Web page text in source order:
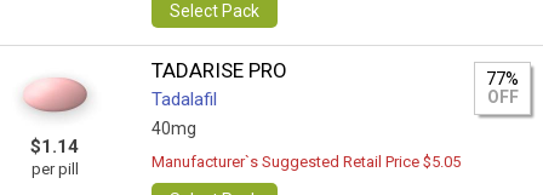
Select Pack
$1.14
per pill
TADARISE PRO
Tadalafil
40mg
77%
OFF
Manufacturer`s Suggested Retail Price $5.05